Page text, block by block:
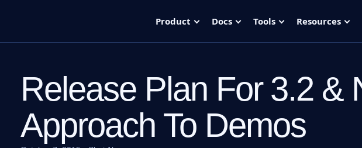
Product Docs Tools Resources
Release Plan For 3.2 &
Approach To Demos